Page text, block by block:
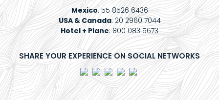
Mexico: 55 8526 6436
USA & Canada: 20 2960 7044
Hotel + Plane: 800 083 5673
SHARE YOUR EXPERIENCE ON SOCIAL NETWORKS